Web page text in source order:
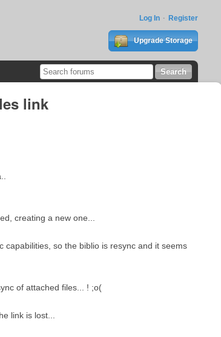
Log In Register
Upgrade Storage
link
creating a new one...
capabilities, so the biblio is resync and it seems
of attached files... ! ;o(
link is lost...